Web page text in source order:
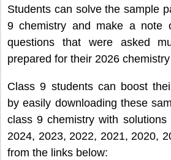
Students can solve the sample
9 chemistry and make a note
questions that were asked
prepared for their 2026
Class 9 students can boost
by easily downloading these
class 9 chemistry with
2024, 2023, 2022, 2021, 2020,
from the links below: